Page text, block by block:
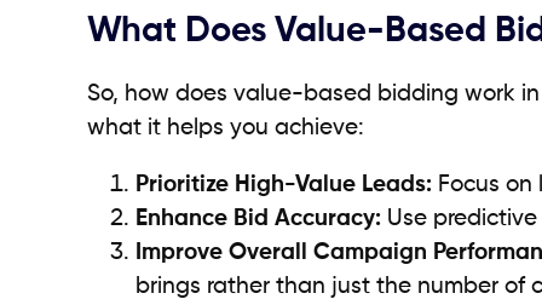
What Does Value-Based
So, how does value-based bidding work
what it helps you achieve:
Prioritize High-Value Leads: Focus
Enhance Bid Accuracy: Use
Improve Overall Campaign
brings rather than just the number of